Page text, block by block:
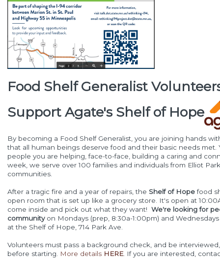
Food Shelf Generalist
Support Agate's Shelf of Hope
By becoming a Food Shelf Generalist, you are joining hands
that all human beings deserve food and their basic needs
people you are helping, face-to-face, building a caring and
week, we serve over 100 families and individuals from Elliot
communities.
After a tragic fire and a year of repairs, the Shelf of Hopefood
open room that is set up like a grocery store. It's open at
come inside and pick out what they want! We're looking for
communityon Mondays (prep, 8:30a-1:00pm) and
at the Shelf of Hope, 714 Park Ave.
Volunteers must pass a background check, and be
before starting.
More details HERE . If you are interested,